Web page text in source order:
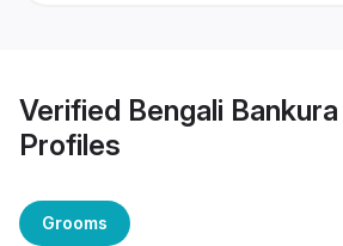
Verified Bengali
Profiles
Grooms